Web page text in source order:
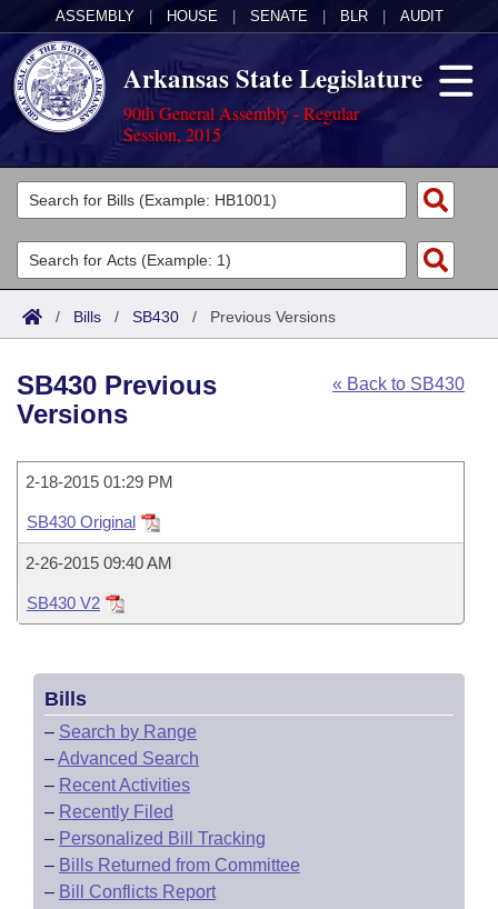
ASSEMBLY HOUSE SENATE BLR AUDIT
Arkansas State Legislature
90th General Assembly - Regular
Session, 2015
Legislators
List All
Search
Committees
Joint
House
Task Force
Bills in House Committees
Bills in Senate Committees
Bills in Joint Committees
Meetings Of The Whole/Business Meetings
Acts
Search by Range
Advanced Search
Code Sections Amended
Bills
Search by Range
Recently Filed
Personalized Bill Tracking
Bills Returned from Committee
Bill Conflicts Report
Calendars
House
Senate
House Budget
Senate Budget
House Roll Call
Uncodified Historic Legislation
Governor's Veto List
Search Center
/ Bills / SB430 / Previous Versions
« Back to SB430
SB430 Previous
Versions
2-18-2015 01:29 PM
SB430 Original
2-26-2015 09:40 AM
SB430 V2
Bills
– Search by Range
–Advanced Search
– Recent Activities
– Recently Filed
– Personalized Bill Tracking
– Bills Returned from Committee
– Bill Conflicts Report